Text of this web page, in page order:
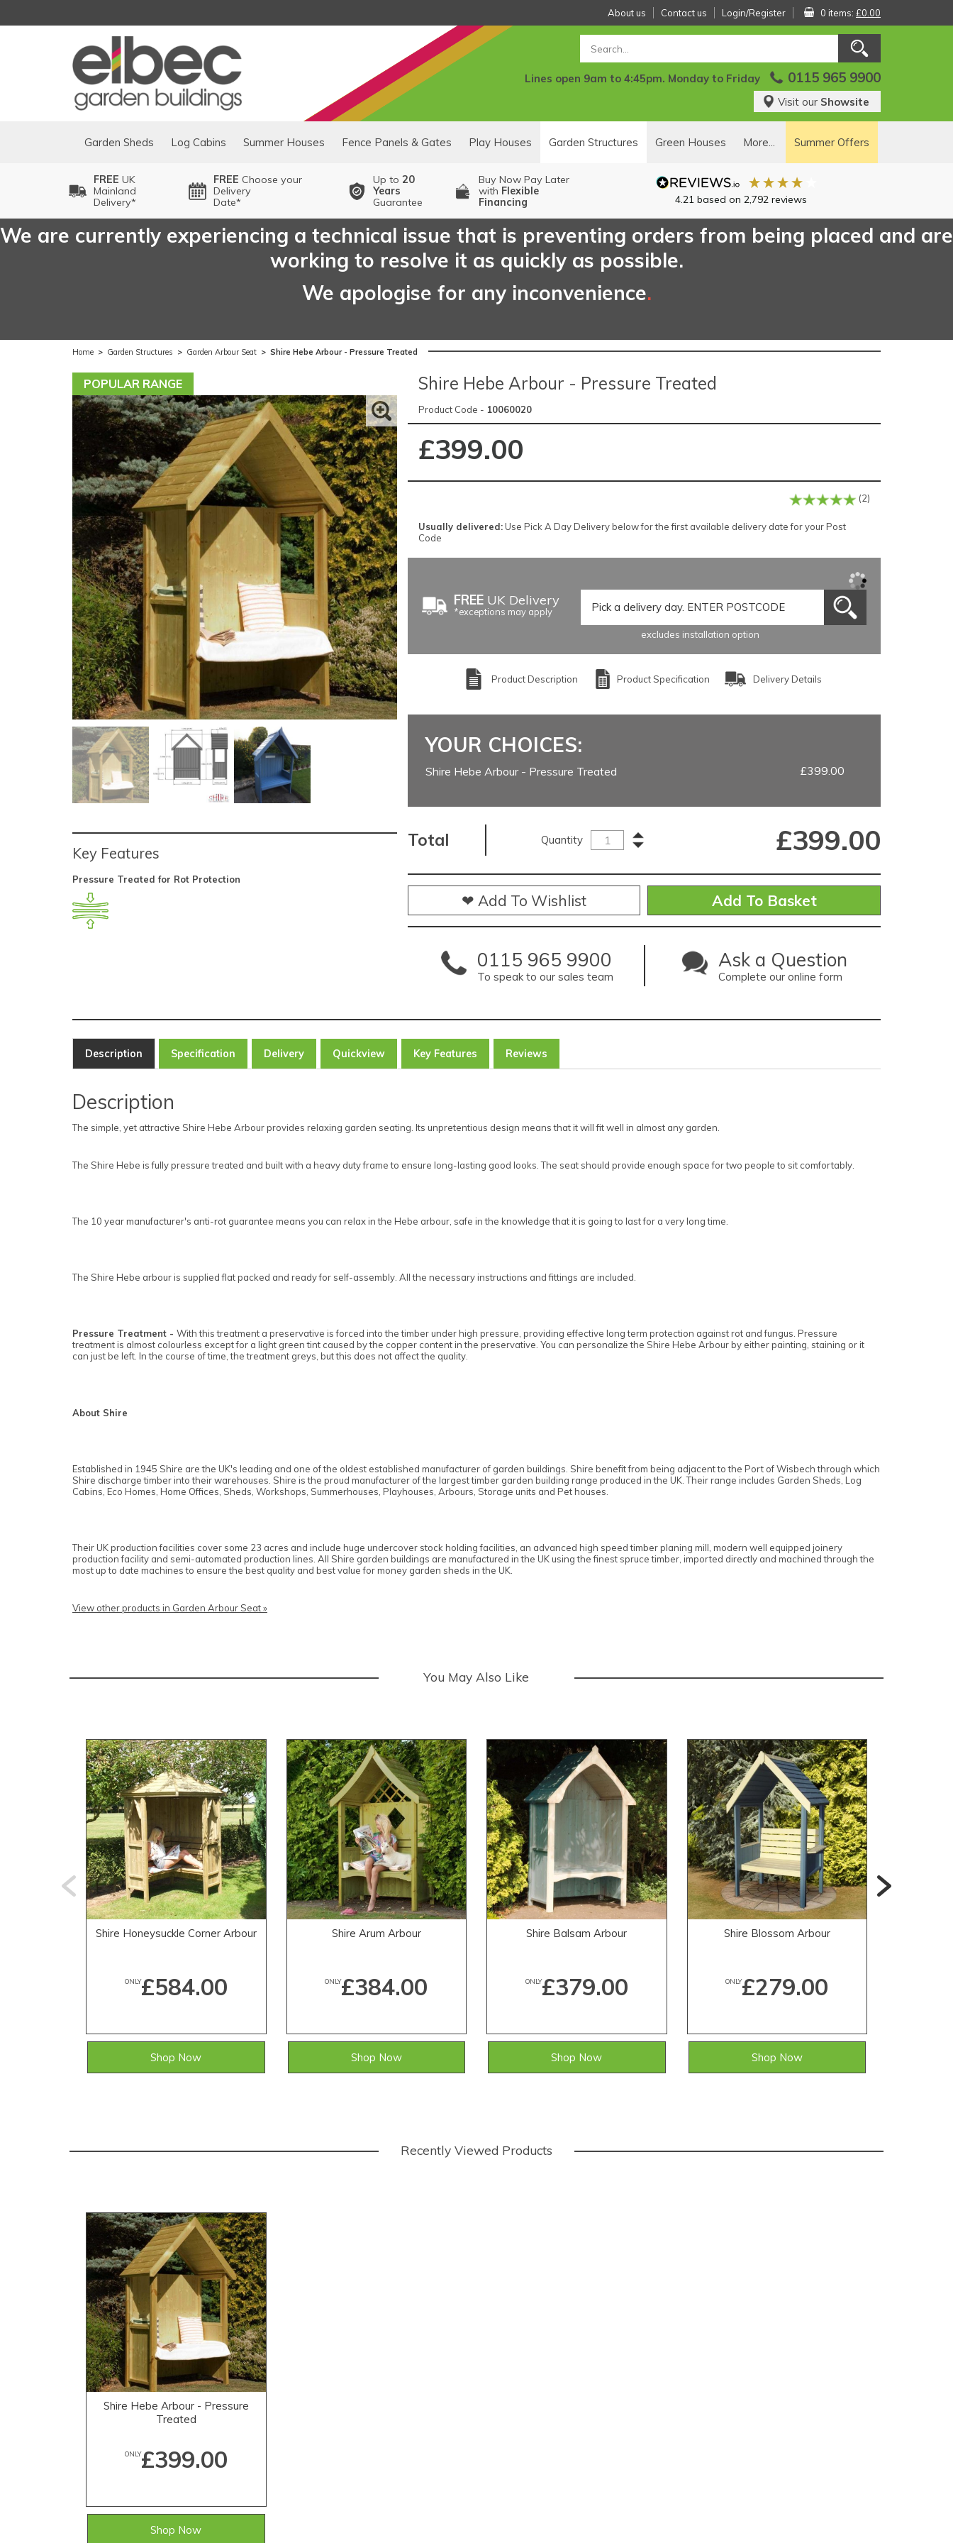
About us Contact us Login/Register 0 items: £0.00
Lines open 9am to 4:45pm. Monday to Friday 0115 965 9900
Visit our Showsite
Garden Sheds Log Cabins Summer Houses Fence Panels & Gates Play Houses Garden Structures Green Houses More... Summer Offers
FREE UK
Mainland
Delivery*
FREE Choose your
Delivery
Date*
Up to 20
Years
Guarantee
Buy Now Pay Later
with Flexible
Financing
4.21 based on 2,792reviews
We are currently experiencing a technical issue that is preventing orders from being placed and are
working to resolve it as quickly as possible.
We apologise for any inconvenience.
Home > Garden Structures > Garden Arbour Seat > Shire Hebe Arbour - Pressure Treated
POPULAR RANGE
Key Features
Pressure Treated for Rot Protection
Shire Hebe Arbour - Pressure Treated
Product Code - 10060020
£399.00
(2)
Usually delivered:Use Pick A Day Delivery below for the first available delivery date for your Post
Code
FREEUK Delivery
*exceptions may apply
excludes installation option
Product Description Product Specification Delivery Details
YOUR CHOICES:
Shire Hebe Arbour - Pressure Treated £399.00
Total Quantity £399.00
❤ Add To Wishlist
0115 965 9900
To speak to our sales team
Ask a Question
Complete our online form
Description Specification Delivery Quickview Key Features Reviews
Description
The simple, yet attractive Shire Hebe Arbour provides relaxing garden seating. Its unpretentious design means that it will fit well in almost any garden.
The Shire Hebe is fully pressure treated and built with a heavy duty frame to ensure long-lasting good looks. The seat should provide enough space for two people to sit comfortably.
The 10 year manufacturer's anti-rot guarantee means you can relax in the Hebe arbour, safe in the knowledge that it is going to last for a very long time.
The Shire Hebe arbour is supplied flat packed and ready for self-assembly. All the necessary instructions and fittings are included.
Pressure Treatment - With this treatment a preservative is forced into the timber under high pressure, providing effective long term protection against rot and fungus. Pressure
treatment is almost colourless except for a light green tint caused by the copper content in the preservative. You can personalize the Shire Hebe Arbour by either painting, staining or it
can just be left. In the course of time, the treatment greys, but this does not affect the quality.
About Shire
Established in 1945 Shire are the UK's leading and one of the oldest established manufacturer of garden buildings. Shire benefit from being adjacent to the Port of Wisbech through which
Shire discharge timber into their warehouses. Shire is the proud manufacturer of the largest timber garden building range produced in the UK. Their range includes Garden Sheds, Log
Cabins, Eco Homes, Home Offices, Sheds, Workshops, Summerhouses, Playhouses, Arbours, Storage units and Pet houses.
Their UK production facilities cover some 23 acres and include huge undercover stock holding facilities, an advanced high speed timber planing mill, modern well equipped joinery
production facility and semi-automated production lines. All Shire garden buildings are manufactured in the UK using the finest spruce timber, imported directly and machined through the
most up to date machines to ensure the best quality and best value for money garden sheds in the UK.
View other products in Garden Arbour Seat »
You May Also Like
Shire Honeysuckle Corner Arbour
ONLY£584.00
Shop Now
Shire Arum Arbour
ONLY£384.00
Shop Now
Shire Balsam Arbour
ONLY£379.00
Shop Now
Shire Blossom Arbour
ONLY£279.00
Shop Now
Recently Viewed Products
Shire Hebe Arbour - Pressure
Treated
ONLY£399.00
Shop Now